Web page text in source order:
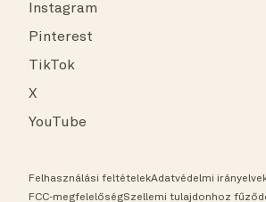
Instagram
Pinterest
TikTok
X
YouTube
Felhasználási feltételekAdatvédelmi
FCC-megfelelőségSzellemi tulajdonhoz